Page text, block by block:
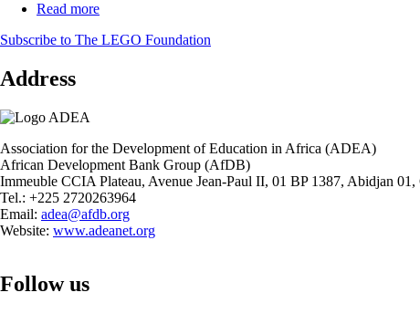
Education
in
Read more
on
Secondary
School
Level
in
Africa
Subscribe to The LEGO Foundation
Address
Association for the Development of Education in Africa (ADEA)
African Development Bank Group (AfDB)
Immeuble CCIA Plateau, Avenue Jean-Paul II, 01 BP 1387, Abidjan 01,
Tel.: +225 2720263964
Email: adea@afdb.org
Website: www.adeanet.org
Follow us